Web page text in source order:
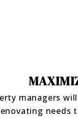
managers
needs